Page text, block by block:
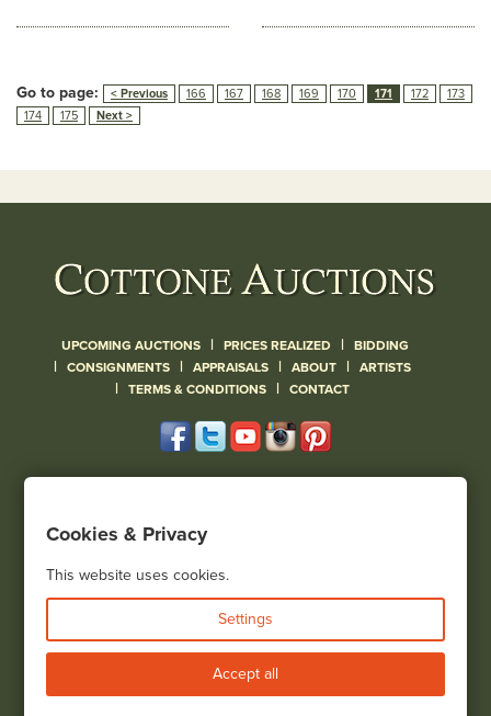
Go to page: < Previous 166 167 168 169 170 171 172
173
174
175 Next >
UPCOMING AUCTIONS | PRICES REALIZED | BIDDING
| CONSIGNMENTS | APPRAISALS | ABOUT | ARTISTS
| TERMS & CONDITIONS | CONTACT
(585) 243-1000
View all locations
Bid Live
Cookies & Privacy
This website uses cookies.
Settings
Accept all